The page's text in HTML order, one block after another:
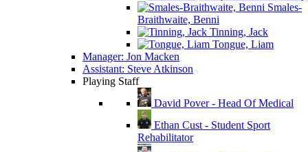
Smales-
Braithwaite, Benni
Tinning, Jack
Tongue, Liam
Manager: Jon Macken
Assistant: Steve Atkinson
Playing Staff
David Pover - Head Of Medical
Ethan Cust - Student Sport
Rehabilitator